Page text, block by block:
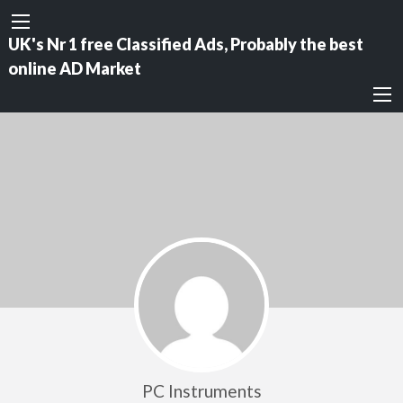
UK's Nr 1 free Classified Ads, Probably the best
online AD Market
PC Instruments